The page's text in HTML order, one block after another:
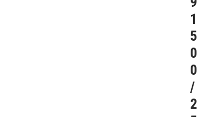
1
5
0
0
/
2